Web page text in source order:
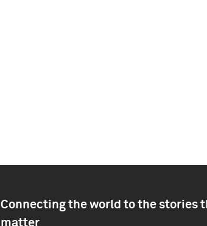
Connecting the world to the stories
matter